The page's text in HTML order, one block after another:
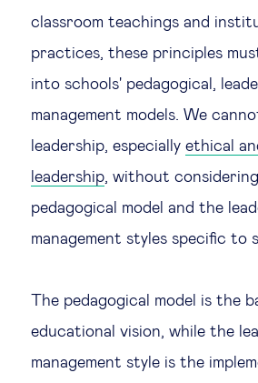
classroom teachings and
practices, these principles
into schools' pedagogical,
management models. We
leadership, especially ethical
leadership, without
pedagogical model and the
management styles specific to
The pedagogical model is the
educational vision, while the
management style is the